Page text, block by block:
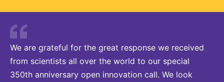
We are grateful for the great response we received
from scientists all over the world to our special
350th anniversary open innovation call. We look